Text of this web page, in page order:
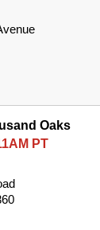
Oaks
PT